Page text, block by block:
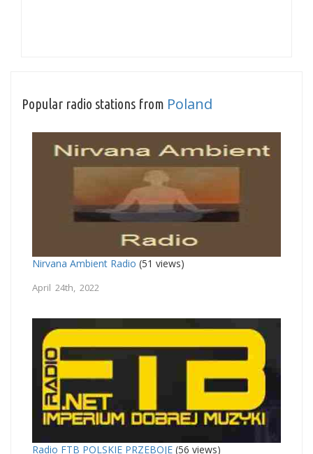
Popular radio stations from Poland
Nirvana Ambient Radio (51 views)
April 24th, 2022
Radio FTB POLSKIE PRZEBOJE (56 views)